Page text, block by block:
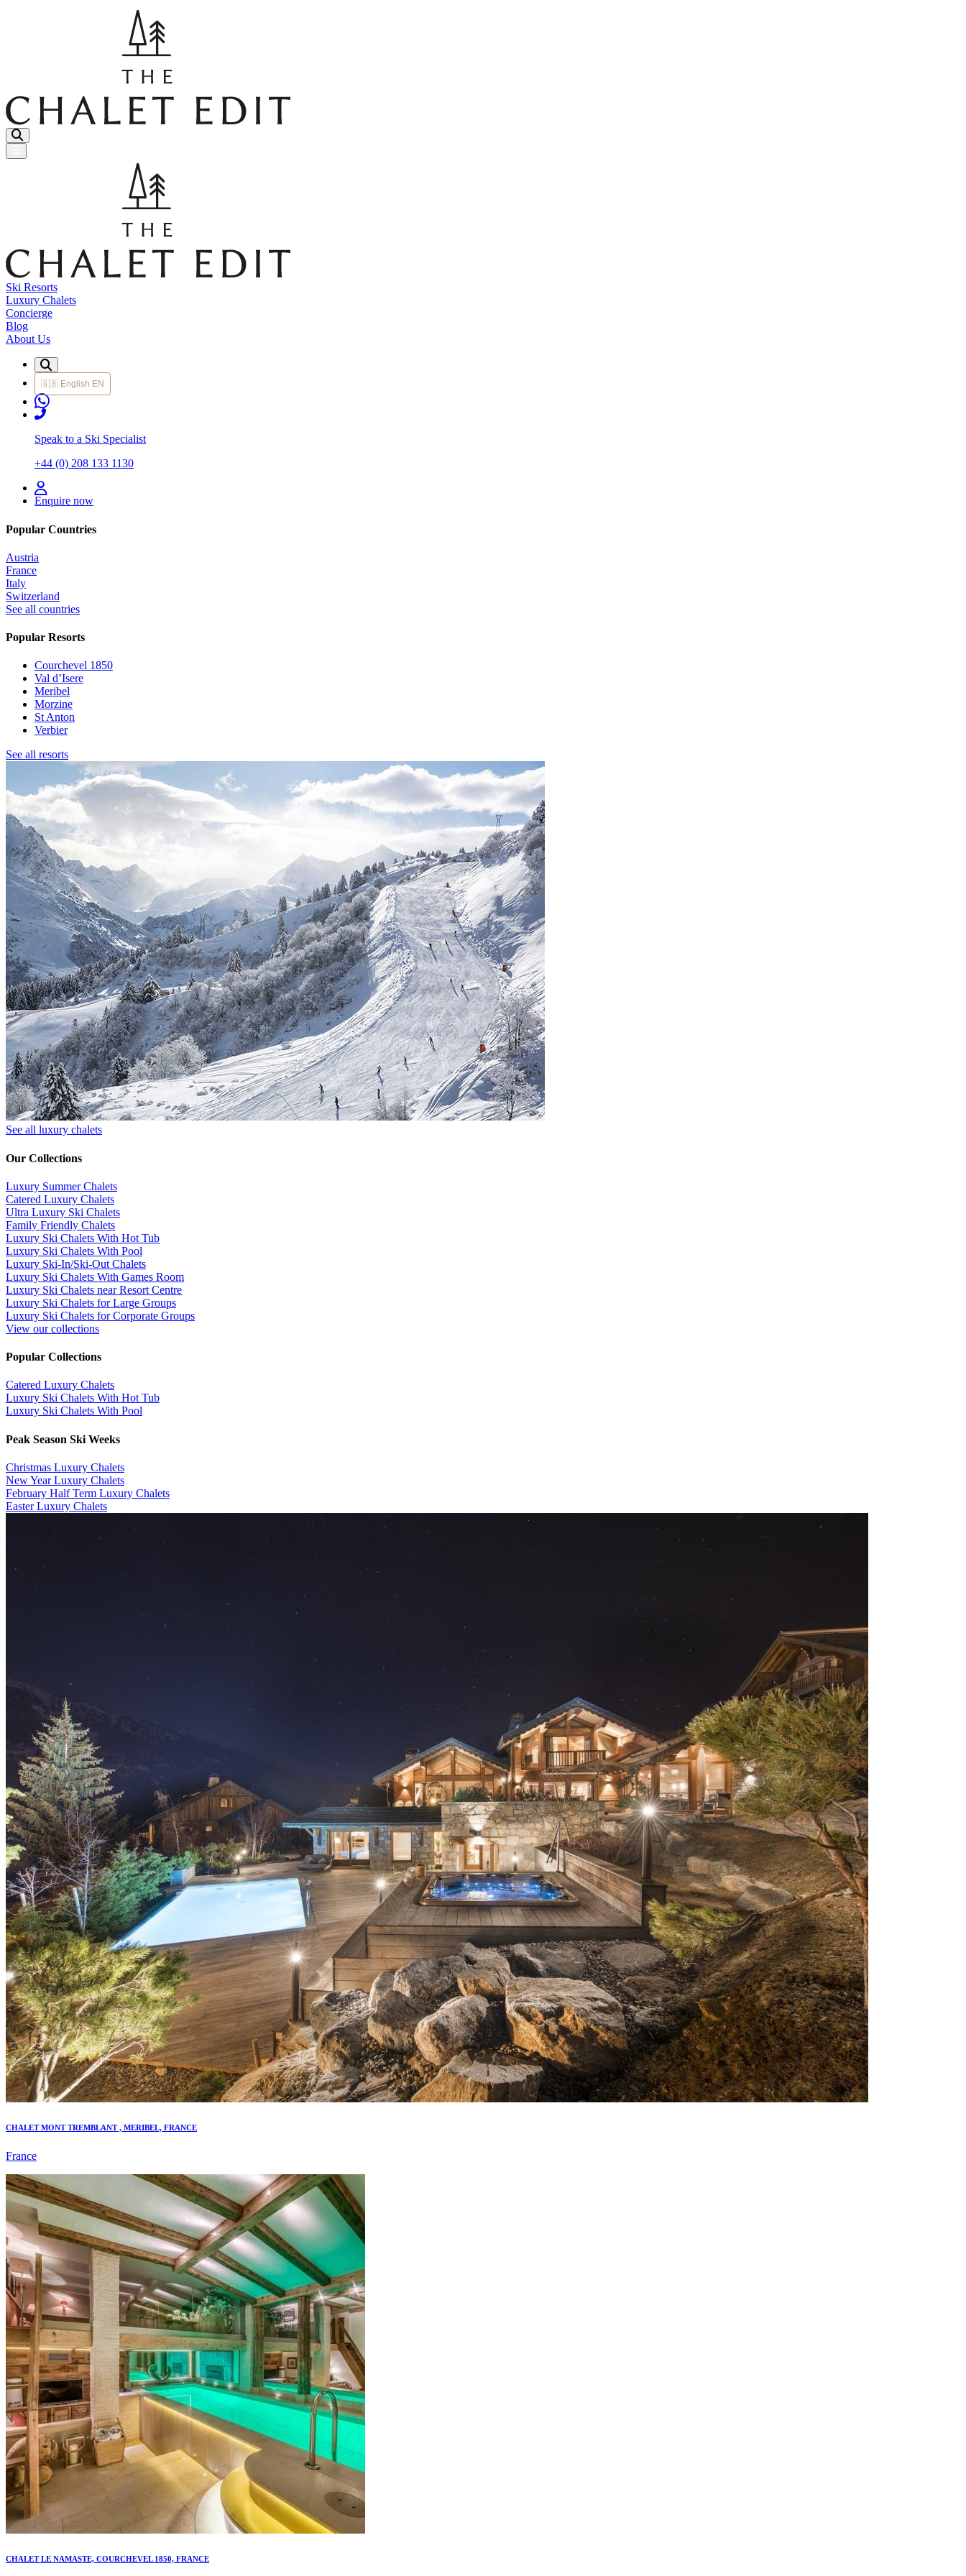
Menu Button
Ski Resorts
Luxury Chalets
Concierge
Blog
About Us
🇬🇧 English EN
Speak to a Ski Specialist
+44 (0) 208 133 1130
Enquire now
Popular Countries
Austria
France
Italy
Switzerland
See all countries
Popular Resorts
Courchevel 1850
Val d’Isere
Meribel
Morzine
St Anton
Verbier
See all resorts
See all luxury chalets
Our Collections
Luxury Summer Chalets
​Catered Luxury Chalets
Ultra Luxury Ski Chalets
​Family Friendly Chalets
Luxury Ski Chalets With Hot Tub
Luxury Ski Chalets With Pool
Luxury Ski-In/Ski-Out Chalets
Luxury Ski Chalets With Games Room
Luxury Ski Chalets near Resort Centre
Luxury Ski Chalets for Large Groups
Luxury Ski Chalets for Corporate Groups
View our collections
Popular Collections
​Catered Luxury Chalets
Luxury Ski Chalets With Hot Tub
Luxury Ski Chalets With Pool
Peak Season Ski Weeks
Christmas Luxury Chalets
New Year Luxury Chalets
February Half Term Luxury Chalets
Easter Luxury Chalets
CHALET MONT TREMBLANT , MERIBEL, FRANCE
France
CHALET LE NAMASTE, COURCHEVEL 1850, FRANCE